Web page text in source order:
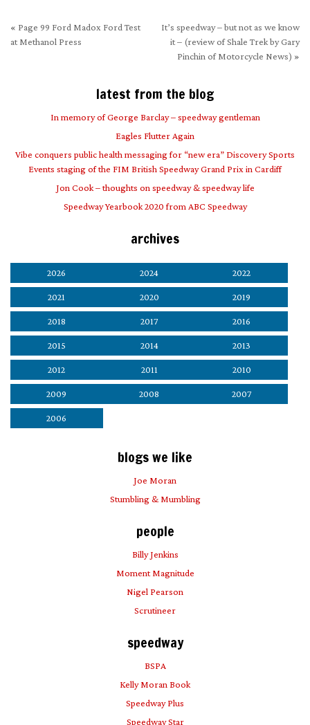
« Page 99 Ford Madox Ford Test
at Methanol Press
It’s speedway – but not as we know
it – (review of Shale Trek by Gary
Pinchin of Motorcycle News) »
latest from the blog
In memory of George Barclay – speedway gentleman
Eagles Flutter Again
Vibe conquers public health messaging for “new era” Discovery Sports
Events staging of the FIM British Speedway Grand Prix in Cardiff
Jon Cook – thoughts on speedway & speedway life
Speedway Yearbook 2020 from ABC Speedway
archives
2026 2024 2022
2021 2020 2019
2018 2017 2016
2015 2014 2013
2012 2011 2010
2009 2008 2007
2006
blogs we like
Joe Moran
Stumbling & Mumbling
people
Billy Jenkins
Moment Magnitude
Nigel Pearson
Scrutineer
speedway
BSPA
Kelly Moran Book
Speedway Plus
Speedway Star